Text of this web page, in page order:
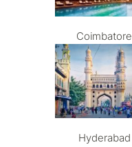
Coimbatore
Hyderabad